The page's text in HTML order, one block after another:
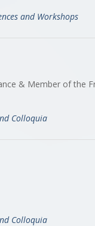
and Workshops
& Member of the
Colloquia
Colloquia